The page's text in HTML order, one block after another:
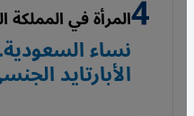
المرأة في المملكة
نساء
الأبارتايد